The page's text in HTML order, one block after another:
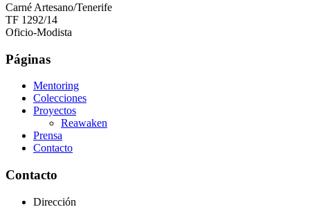
Carné Artesano/Tenerife
TF 1292/14
Oficio-Modista
Páginas
Mentoring
Colecciones
Proyectos
Reawaken
Prensa
Contacto
Contacto
Dirección